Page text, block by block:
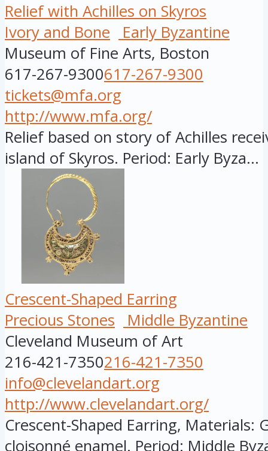
Relief with Achilles on Skyros
Ivory and Bone
Early Byzantine
Museum of Fine Arts, Boston
617-267-9300617-267-9300
tickets@mfa.org
http://www.mfa.org/
Relief based on story of Achilles
island of Skyros. Period: Early Byza...
Crescent-Shaped Earring
Precious Stones
Middle Byzantine
Cleveland Museum of Art
216-421-7350216-421-7350
info@clevelandart.org
http://www.clevelandart.org/
Crescent-Shaped Earring, Materials:
cloisonné enamel. Period: Middle